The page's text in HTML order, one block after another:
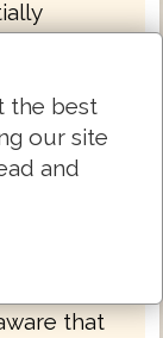
King
Bible
to which
They
of
that
the best
our site
and